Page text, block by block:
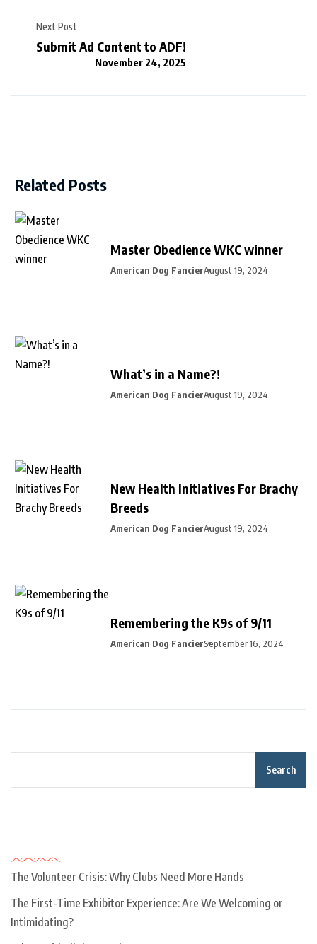
Next Post
Submit Ad Content to ADF!
November 24, 2025
Related Posts
Master Obedience WKC winner
American Dog FancierAugust 19, 2024
What’s in a Name?!
American Dog FancierAugust 19, 2024
New Health Initiatives For Brachy
Breeds
American Dog FancierAugust 19, 2024
Remembering the K9s of 9/11
American Dog FancierSeptember 16, 2024
Search
The Volunteer Crisis: Why Clubs Need More Hands
The First-Time Exhibitor Experience: Are We Welcoming or
Intimidating?